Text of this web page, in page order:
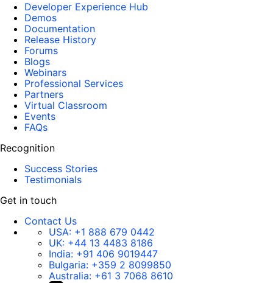
Developer Experience Hub
Demos
Documentation
Release History
Forums
Blogs
Webinars
Professional Services
Partners
Virtual Classroom
Events
FAQs
Recognition
Success Stories
Testimonials
Get in touch
Contact Us
USA: +1 888 679 0442
UK: +44 13 4483 8186
India: +91 406 9019447
Bulgaria: +359 2 8099850
Australia: +61 3 7068 8610